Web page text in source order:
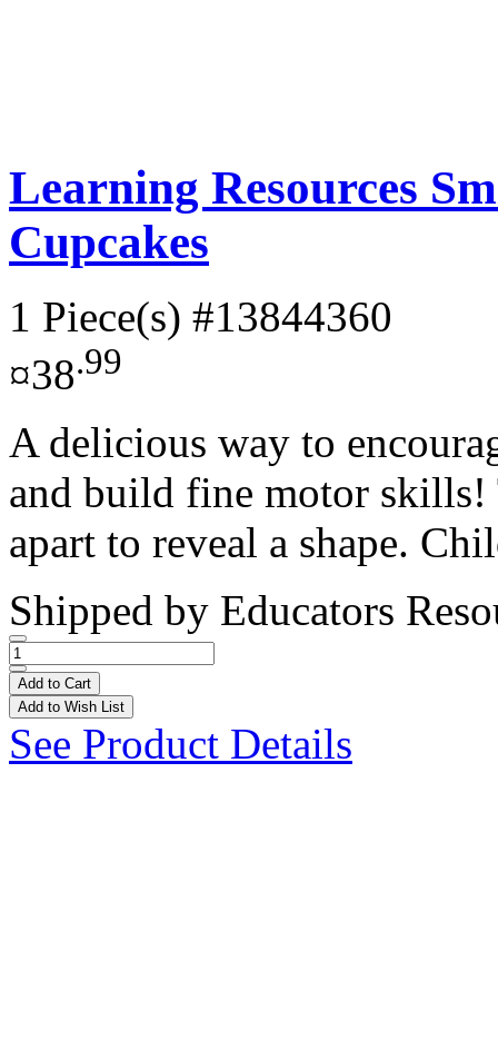
Learning Resources
Cupcakes
1 Piece(s) #13844360
¤38.99
A delicious way to
and build fine motor skills!
apart to reveal a shape.
Shipped by Educators
Add to Cart
Add to Wish List
See Product Details